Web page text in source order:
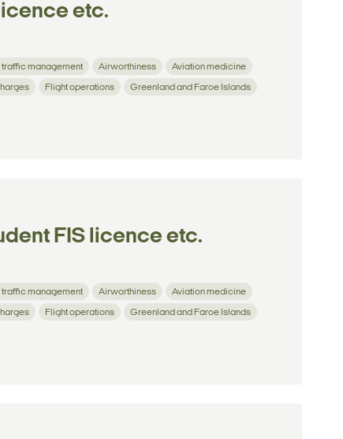
etc.
traffic management Airworthiness Aviation medicine
Flight operations Greenland and Faroe Islands
FIS licence etc.
traffic management Airworthiness Aviation medicine
Flight operations Greenland and Faroe Islands